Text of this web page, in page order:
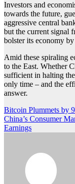
Investors and
towards the future,
aggressive central
but the current signal
bolster its economy
Amid these spiraling
to the East. Whether
sufficient in halting
only time – and the
answer.
Post
navigation
Bitcoin Plummets by
China’s Consumer
Earnings